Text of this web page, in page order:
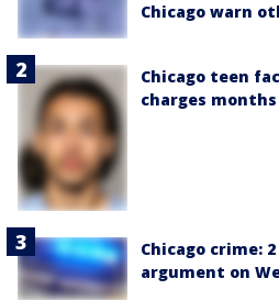
Chicago warn
Chicago teen
charges
Chicago crime:
argument on